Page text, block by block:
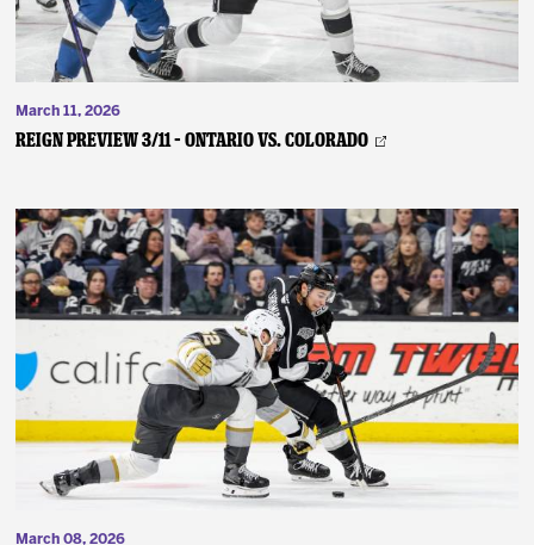
March 11, 2026
REIGN PREVIEW 3/11 – Ontario vs. Colorado
March 08, 2026